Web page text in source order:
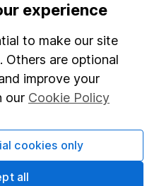
experience
to make our site
Others are optional
improve your
our Cookie Policy
cookies only
all